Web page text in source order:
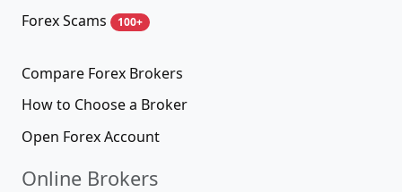
Forex Scams
100+
Compare Forex Brokers
How to Choose a Broker
Open Forex Account
Online Brokers